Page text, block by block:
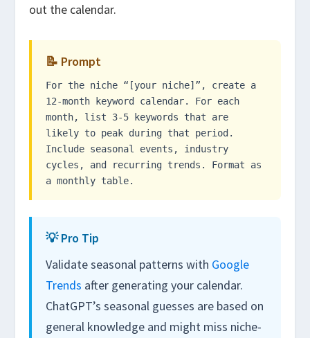
out the calendar.
📝 Prompt
For the niche “[your niche]”, create a
12-month keyword calendar. For each
month, list 3-5 keywords that are
likely to peak during that period.
Include seasonal events, industry
cycles, and recurring trends. Format as
a monthly table.
💡 Pro Tip
Validate seasonal patterns with Google
Trends after generating your calendar.
ChatGPT’s seasonal guesses are based on
general knowledge and might miss niche-